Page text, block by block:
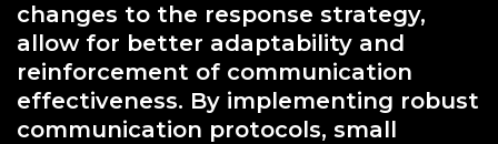
changes to the response strategy,
allow for better adaptability and
reinforcement of communication
effectiveness. By implementing robust
communication protocols, small